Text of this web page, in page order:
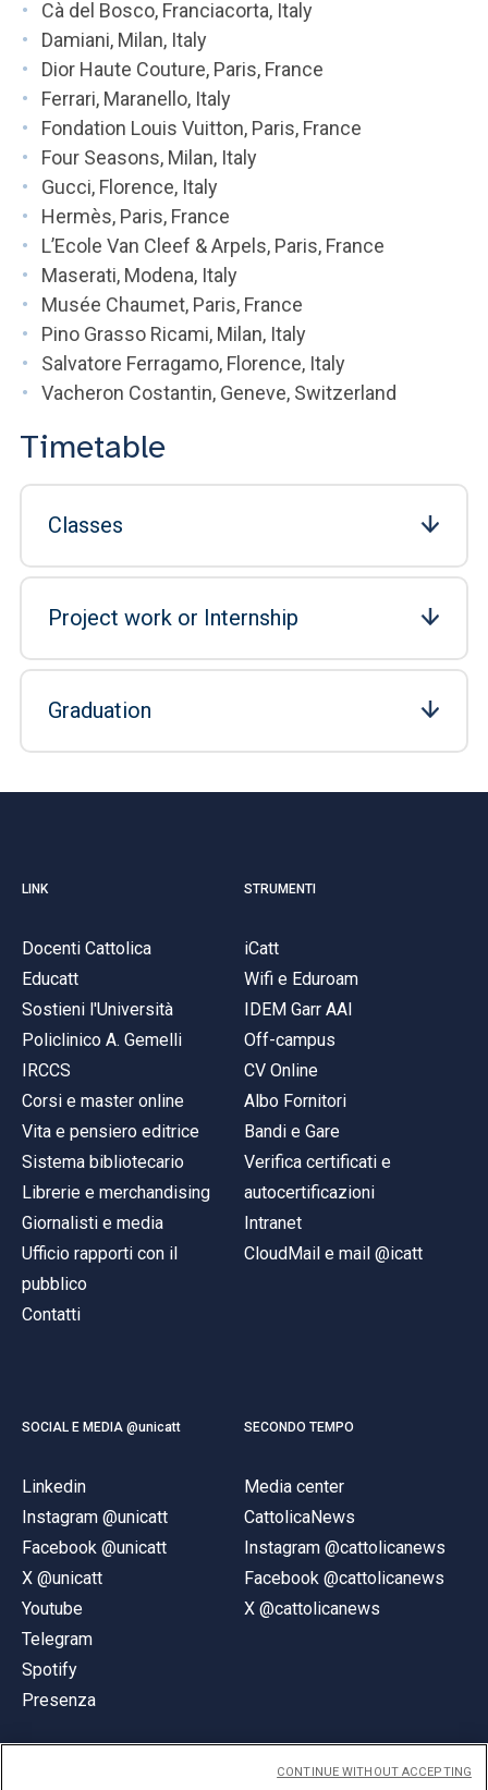
Cà del Bosco, Franciacorta, Italy
Damiani, Milan, Italy
Dior Haute Couture, Paris, France
Ferrari, Maranello, Italy
Fondation Louis Vuitton, Paris, France
Four Seasons, Milan, Italy
Gucci, Florence, Italy
Hermès, Paris, France
L’Ecole Van Cleef & Arpels, Paris, France
Maserati, Modena, Italy
Musée Chaumet, Paris, France
Pino Grasso Ricami, Milan, Italy
Salvatore Ferragamo, Florence, Italy
Vacheron Costantin, Geneve, Switzerland
Timetable
Classes
Project work or Internship
Graduation
LINK
Docenti Cattolica
Educatt
Sostieni l'Università
Policlinico A. Gemelli
IRCCS
Corsi e master online
Vita e pensiero editrice
Sistema bibliotecario
Librerie e merchandising
Giornalisti e media
Ufficio rapporti con il
pubblico
Contatti
STRUMENTI
iCatt
Wifi e Eduroam
IDEM Garr AAI
Off-campus
CV Online
Albo Fornitori
Bandi e Gare
Verifica certificati e
autocertificazioni
Intranet
CloudMail e mail @icatt
SOCIAL E MEDIA @unicatt
Linkedin
Instagram @unicatt
Facebook @unicatt
X @unicatt
Youtube
Telegram
Spotify
Presenza
SECONDO TEMPO
Media center
CattolicaNews
Instagram @cattolicanews
Facebook @cattolicanews
X @cattolicanews
CONTINUE WITHOUT ACCEPTING